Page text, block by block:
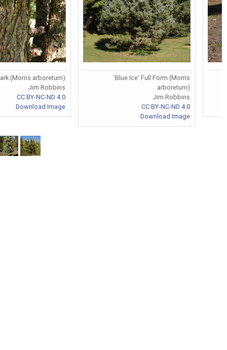
(Morris arboretum)
Jim Robbins
CC BY-NC-ND 4.0
Download Image
'Blue Ice' Full Form (Morris
arboretum)
Jim Robbins
CC BY-NC-ND 4.0
Download Image